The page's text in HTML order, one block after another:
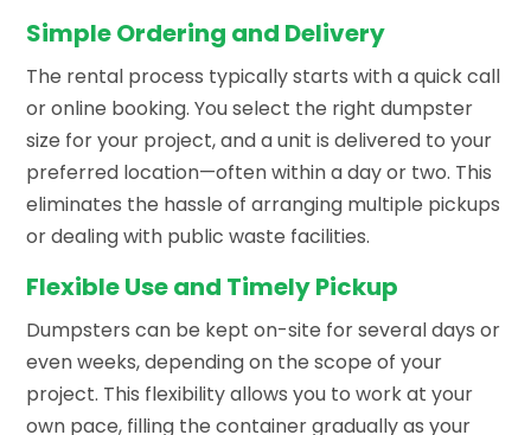
Simple Ordering and Delivery
The rental process typically starts with a quick call
or online booking. You select the right dumpster
size for your project, and a unit is delivered to your
preferred location—often within a day or two. This
eliminates the hassle of arranging multiple pickups
or dealing with public waste facilities.
Flexible Use and Timely Pickup
Dumpsters can be kept on-site for several days or
even weeks, depending on the scope of your
project. This flexibility allows you to work at your
own pace, filling the container gradually as your